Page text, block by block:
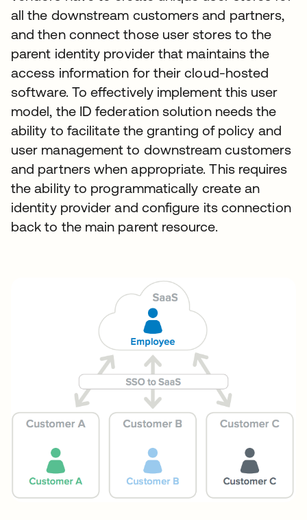
all the downstream customers and partners,
and then connect those user stores to the
parent identity provider that maintains the
access information for their cloud-hosted
software. To effectively implement this user
model, the ID federation solution needs the
ability to facilitate the granting of policy and
user management to downstream customers
and partners when appropriate. This requires
the ability to programmatically create an
identity provider and configure its connection
back to the main parent resource.